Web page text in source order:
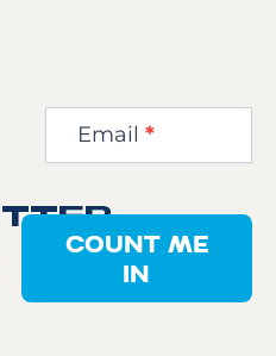
Step
Email *
COUNT ME
IN